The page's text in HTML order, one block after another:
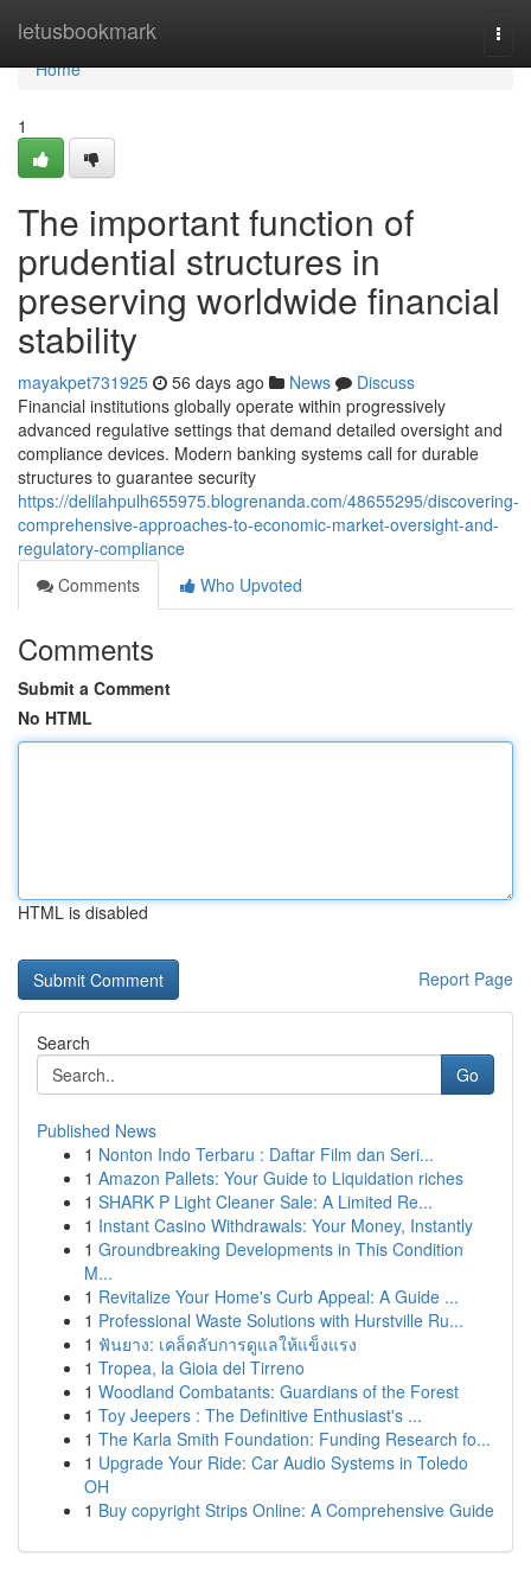
letusbookmark
Home
Home
1
The important function of
prudential structures in
preserving worldwide financial
stability
mayakpet731925 56 days ago News
Discuss
Financial institutions globally operate within progressively
advanced regulative settings that demand detailed oversight and
compliance devices. Modern banking systems call for durable
structures to guarantee security
https://delilahpulh655975.blogrenanda.com/48655295/discovering-
comprehensive-approaches-to-economic-market-oversight-and-
regulatory-compliance
Comments
Who Upvoted
Comments
Submit a Comment
No HTML
HTML is disabled
Report Page
Search
Go
Published News
1 Nonton Indo Terbaru : Daftar Film dan Seri...
1 Amazon Pallets: Your Guide to Liquidation riches
1 SHARK P Light Cleaner Sale: A Limited Re...
1 Instant Casino Withdrawals: Your Money, Instantly
1 Groundbreaking Developments in This Condition
M...
1 Revitalize Your Home's Curb Appeal: A Guide ...
1 Professional Waste Solutions with Hurstville Ru...
1 ฟันยาง: เคล็ดลับการดูแลให้แข็งแรง
1 Tropea, la Gioia del Tirreno
1 Woodland Combatants: Guardians of the Forest
1 Toy Jeepers : The Definitive Enthusiast's ...
1 The Karla Smith Foundation: Funding Research fo...
1 Upgrade Your Ride: Car Audio Systems in Toledo
OH
1 Buy copyright Strips Online: A Comprehensive Guide